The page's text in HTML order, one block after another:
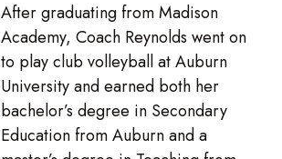
After graduating from Madison
Academy, Coach Reynolds went on
to play club volleyball at Auburn
University and earned both her
bachelor’s degree in Secondary
Education from Auburn and a